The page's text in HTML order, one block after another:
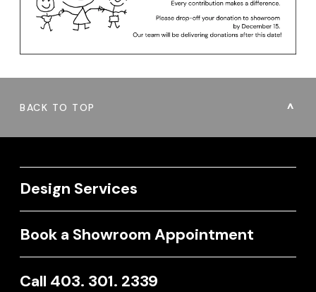
BACK TO TOP
Design Services
Book a Showroom Appointment
Call 403. 301. 2339